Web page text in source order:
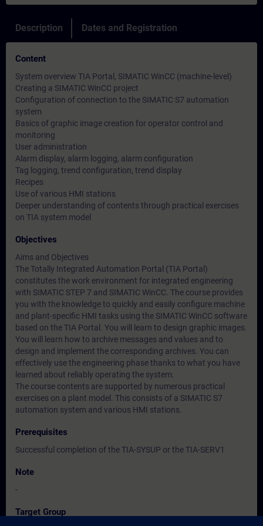
Description Dates and Registration
Content
System overview TIA Portal, SIMATIC WinCC (machine-level)
Creating a SIMATIC WinCC project
Configuration of connection to the SIMATIC S7 automation
system
Basics of graphic image creation for operator control and
monitoring
User administration
Alarm display, alarm logging, alarm configuration
Tag logging, trend configuration, trend display
Recipes
Use of various HMI stations
Deeper understanding of contents through practical exercises
on TIA system model
Objectives
Aims and Objectives
The Totally Integrated Automation Portal (TIA Portal)
constitutes the work environment for integrated engineering
with SIMATIC STEP 7 and SIMATIC WinCC. The course provides
you with the knowledge to quickly and easily configure machine
and plant-specific HMI tasks using the SIMATIC WinCC software
based on the TIA Portal. You will learn to design graphic images.
You will learn how to archive messages and values and to
design and implement the corresponding archives. You can
effectively use the engineering phase thanks to what you have
learned about reliably operating the system.
The course contents are supported by numerous practical
exercises on a plant model. This consists of a SIMATIC S7
automation system and various HMI stations.
Prerequisites
Successful completion of the TIA-SYSUP or the TIA-SERV1
Note
-
Target Group